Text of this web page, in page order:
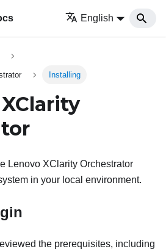
English
Installing
XClarity
Lenovo XClarity Orchestrator
in your local environment.
the prerequisites, including